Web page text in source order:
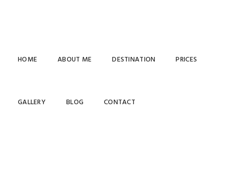
HOME ABOUT ME DESTINATION PRICES
GALLERY BLOG CONTACT